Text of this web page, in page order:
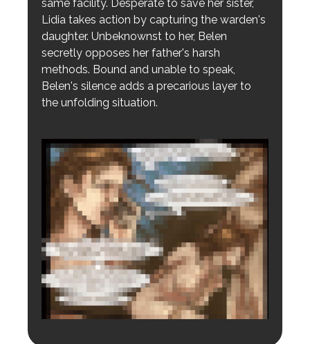
same facility. Desperate to save her sister,
Lidia takes action by capturing the warden's
daughter. Unbeknownst to her, Belen
secretly opposes her father's harsh
methods. Bound and unable to speak,
Belen's silence adds a precarious layer to
the unfolding situation.